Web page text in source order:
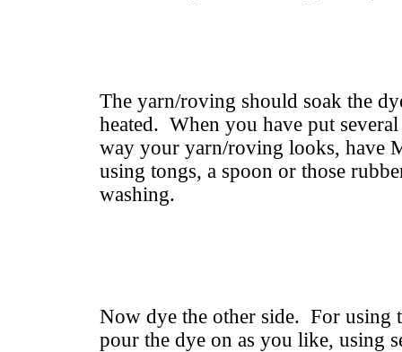
The yarn/roving should soak the
heated. When you have put
way your yarn/roving looks, have
using tongs, a spoon or those
washing.
Now dye the other side. For using
pour the dye on as you like, using